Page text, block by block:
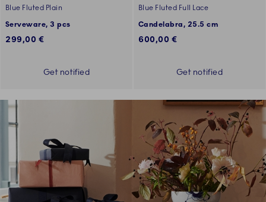
Blue Fluted Plain
Serveware, 3 pcs
299,00 €
Get notified
Blue Fluted Full Lace
Candelabra, 25.5 cm
600,00 €
Get notified